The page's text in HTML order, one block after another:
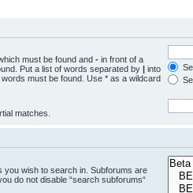
must be found and - in front of a
Put a list of words separated by | into
must be found. Use * as a wildcard
matches.
you wish to search in. Subforums are
do not disable “search subforums“